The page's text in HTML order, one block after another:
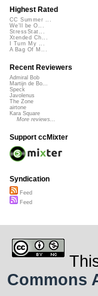
Highest Rated
CC Summer ...
We'll be O...
StressStat...
Xtended Ch...
I Turn My ...
A Bag Of M...
Recent Reviewers
Admiral Bob
Martijn de Bo...
Speck
Javolenus
The Zone
airtone
Kara Square
More reviews...
Support ccMixter
Syndication
Feed
Feed
Commons